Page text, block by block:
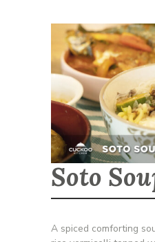
Soto
A spiced comforting